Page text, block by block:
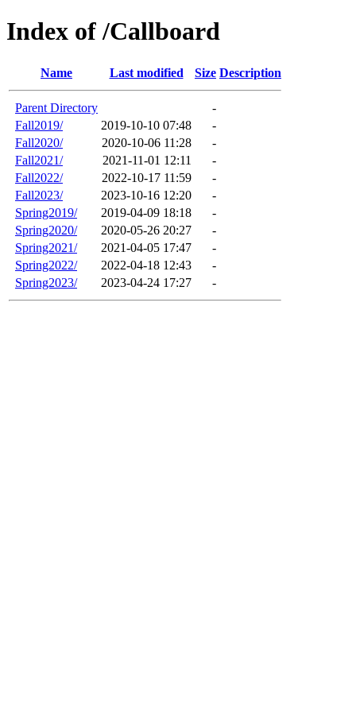
Index of /Callboard
Name Last modified Size Description
Parent Directory
-
Fall2019/
2019-10-10 07:48
-
Fall2020/
2020-10-06 11:28
-
Fall2021/
2021-11-01 12:11
-
Fall2022/
2022-10-17 11:59
-
Fall2023/
2023-10-16 12:20
-
Spring2019/
2019-04-09 18:18
-
Spring2020/
2020-05-26 20:27
-
Spring2021/
2021-04-05 17:47
-
Spring2022/
2022-04-18 12:43
-
Spring2023/
2023-04-24 17:27 -